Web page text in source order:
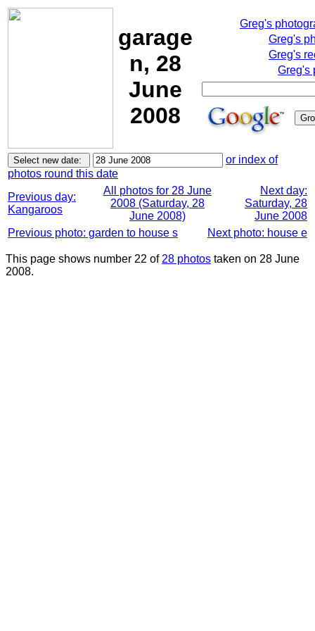
garage
n, 28
June
2008
Greg's
Greg's
Greg's
Greg's
or index of
photos round this date
Previous day:
Kangaroos
All photos for 28 June
2008 (Saturday, 28
June 2008)
Next day:
Saturday, 28
June 2008
Previous photo: garden to house s
Next photo: house e
This page shows number 22 of 28 photos taken on 28 June
2008.